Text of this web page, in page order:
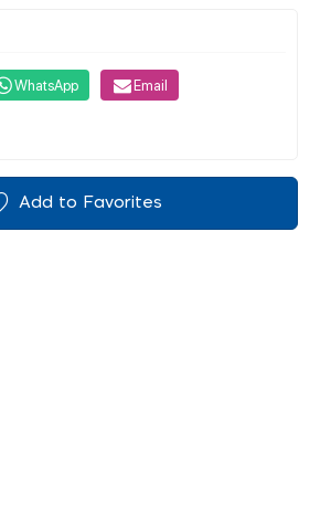
WhatsApp Email
Add to Favorites